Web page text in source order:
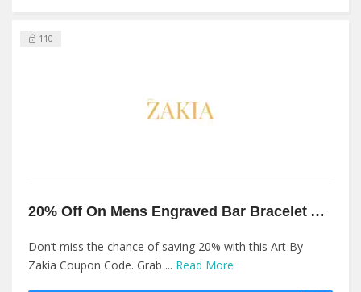
110
20% Off On Mens Engraved Bar Bracelet At Art By Zakia
Don’t miss the chance of saving 20% with this Art By
Zakia Coupon Code. Grab ... Read More